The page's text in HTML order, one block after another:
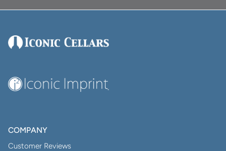
COMPANY
Customer Reviews